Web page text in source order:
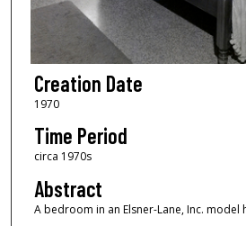
Creation Date
1970
Time Period
circa 1970s
Abstract
A bedroom in an Elsner-Lane, Inc. model